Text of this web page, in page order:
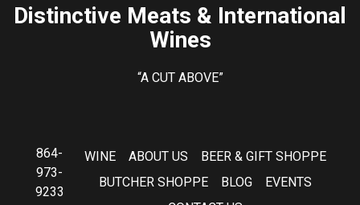
Distinctive Meats & International
Wines
“A CUT ABOVE”
864-
973-
9233
WINE ABOUT US
BEER & GIFT SHOPPE
BUTCHER SHOPPE
BLOG
EVENTS